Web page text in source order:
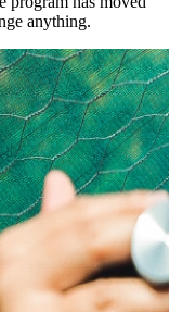
anything.